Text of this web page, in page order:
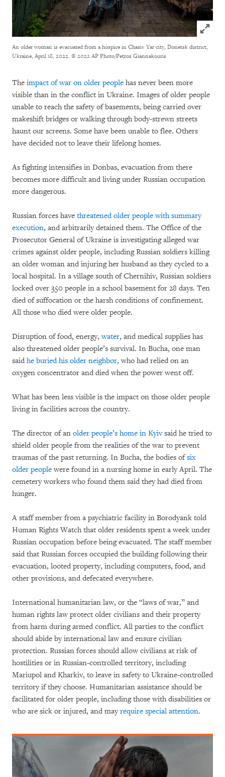
Click
An older woman is evacuated from a hospice in Chasiv Yar city, Donetsk district,
Ukraine, April 18, 2022. © 2022 AP Photo/Petros Giannakouris
The impact of war on older people has never been more
visible than in the conflict in Ukraine. Images of older people
unable to reach the safety of basements, being carried over
makeshift bridges or walking through body-strewn streets
haunt our screens. Some have been unable to flee. Others
have decided not to leave their lifelong homes.
As fighting intensifies in Donbas, evacuation from there
becomes more difficult and living under Russian occupation
more dangerous.
Russian forces have threatened older people with summary
execution, and arbitrarily detained them. The Office of the
Prosecutor General of Ukraine is investigating alleged war
crimes against older people, including Russian soldiers killing
an older woman and injuring her husband as they cycled to a
local hospital. In a village south of Chernihiv, Russian soldiers
locked over 350 people in a school basement for 28 days. Ten
died of suffocation or the harsh conditions of confinement.
All those who died were older people.
Disruption of food, energy,water, and medical supplies has
also threatened older people’s survival. In Bucha, one man
said he buried his older neighbor, who had relied on an
oxygen concentrator and died when the power went off.
What has been less visible is the impact on those older people
living in facilities across the country.
The director of an older people’s home in Kyivsaid he tried to
shield older people from the realities of the war to prevent
traumas of the past returning. In Bucha, the bodies ofsix
older people were found in a nursing home in early April. The
cemetery workers who found them said they had died from
hunger.
A staff member from a psychiatric facility in Borodyank told
Human Rights Watch that older residents spent a week under
Russian occupation before being evacuated. The staff member
said that Russian forces occupied the building following their
evacuation, looted property, including computers, food, and
other provisions, and defecated everywhere.
International humanitarian law, or the “laws of war,” and
human rights law protect older civilians and their property
from harm during armed conflict. All parties to the conflict
should abide by international law and ensure civilian
protection. Russian forces should allow civilians at risk of
hostilities or in Russian-controlled territory, including
Mariupol and Kharkiv, to leave in safety to Ukraine-controlled
territory if they choose. Humanitarian assistance should be
facilitated for older people, including those with disabilities or
who are sick or injured, and mayrequire special attention.